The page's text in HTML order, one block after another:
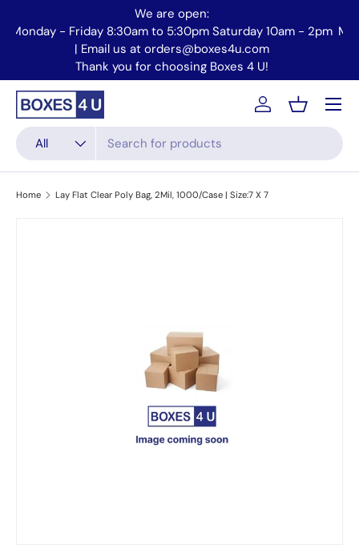
Skip to content
We are open:
Monday - Friday 8:30am to 5:30pm Saturday 10am - 2pm
| Email us at orders@boxes4u.com
Thank you for choosing Boxes 4 U!
Search
Product type
All
AccountBasket
Menu
Home Lay Flat Clear Poly Bag, 2Mil, 1000/Case | Size:7 X 7